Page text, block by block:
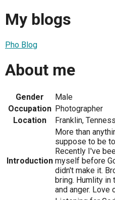
My blogs
Pho Blog
About me
Gender
Male
Occupation Photographer
Location
Franklin,
Introduction
More than
suppose to be
Recently I've
myself before
didn't make it.
bring. Humlity in
and anger. Love